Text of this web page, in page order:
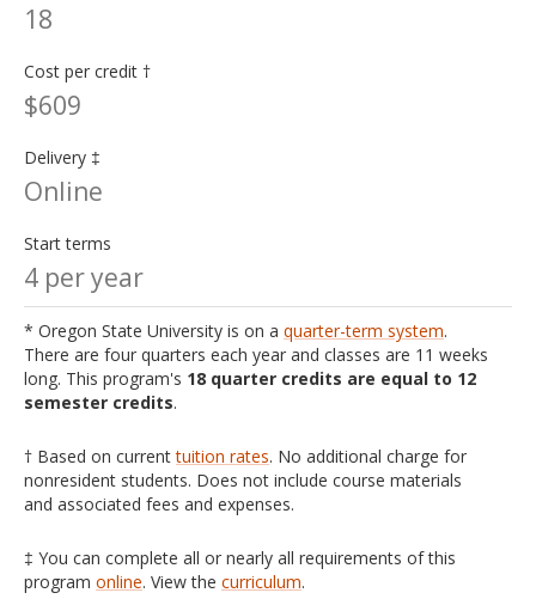
18
Cost per credit †
$609
Delivery ‡
Online
Start terms
4 per year
* Oregon State University is on a quarter-term system.
There are four quarters each year and classes are 11 weeks
long. This program's 18 quarter credits are equal to 12
semester credits.
† Based on currenttuition rates. No additional charge for
nonresident students. Does not include course materials
and associated fees and expenses.
‡ You can complete all or nearly all requirements of this
program online. View the curriculum.